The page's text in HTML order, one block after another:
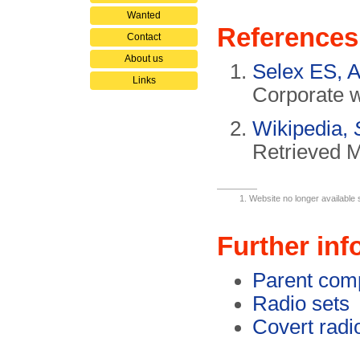
Wanted
Contact
About us
Links
References
Selex ES,
Corporate
Wikipedia,
Retrieved
Website no longer available
Further
Parent
Radio sets
Covert